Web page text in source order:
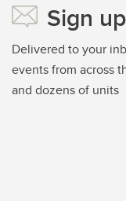
Sign
Delivered to your
events from across
and dozens of units